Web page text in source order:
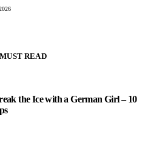
MUST READ
the Ice with a German Girl – 10